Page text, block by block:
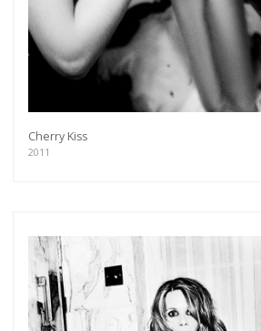
Cherry Kiss
2011